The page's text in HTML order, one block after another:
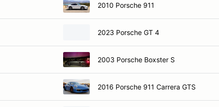
2010 Porsche 911
2023 Porsche GT 4
2003 Porsche Boxster S
2016 Porsche 911 Carrera GTS